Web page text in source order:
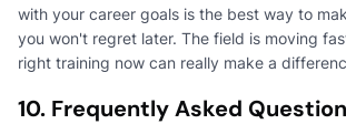
with your career goals is the best way to
you won't regret later. The field is moving
right training now can really make a
10. Frequently Asked